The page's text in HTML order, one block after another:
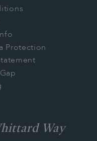
Protection
Way